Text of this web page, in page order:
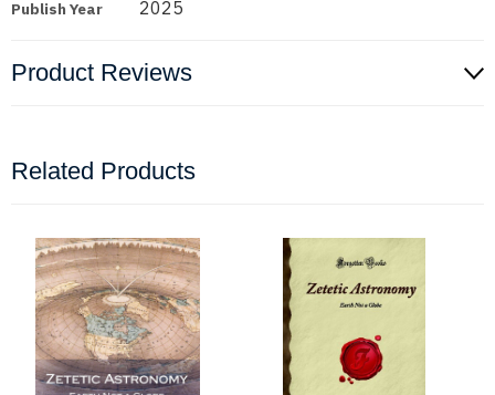
Publish Year 2025
Product Reviews
Related Products